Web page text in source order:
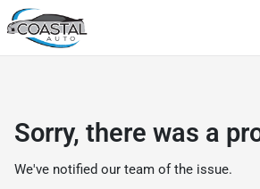
Sorry, there was a
We've notified our team of the issue.